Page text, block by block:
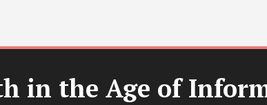
in the Age of